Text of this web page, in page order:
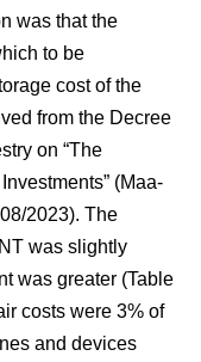
was that the
to be
cost of the
from the Decree
on “The
(Maa-
2023). The
was slightly
was greater (Table
costs were 3% of
and devices